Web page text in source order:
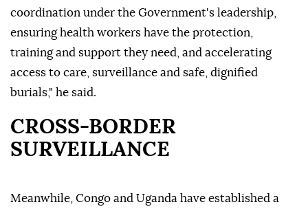
coordination under the Government's leadership,
ensuring health workers have the protection,
training and support they need, and accelerating
access to care, surveillance and safe, dignified
burials," he said.
CROSS-BORDER
SURVEILLANCE
Meanwhile, Congo and Uganda have established a